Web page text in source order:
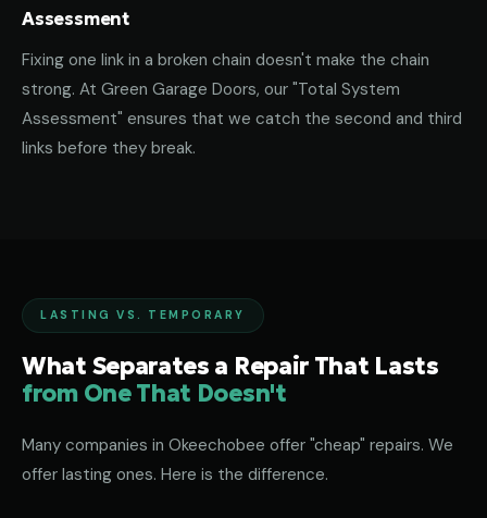
Assessment
Fixing one link in a broken chain doesn't make the chain
strong. At Green Garage Doors, our "Total System
Assessment" ensures that we catch the second and third
links before they break.
LASTING VS. TEMPORARY
What Separates a Repair That Lasts
from One That Doesn't
Many companies in Okeechobee offer "cheap" repairs. We
offer lasting ones. Here is the difference.